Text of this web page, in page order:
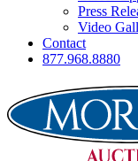
Press
Video
Contact
877.968.8880